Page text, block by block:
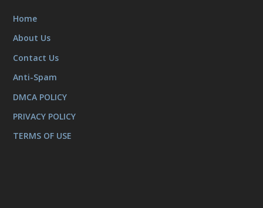
Home
About Us
Contact Us
Anti-Spam
DMCA POLICY
PRIVACY POLICY
TERMS OF USE